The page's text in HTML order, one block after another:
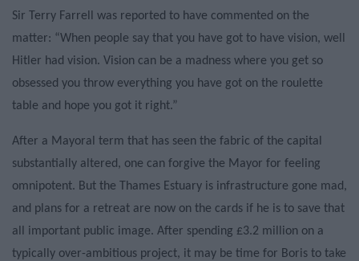
Sir Terry Farrell was reported to have commented on the
matter: “When people say that you have got to have vision, well
Hitler had vision. Vision can be a madness where you get so
obsessed you throw everything you have got on the roulette
table and hope you got it right.”
After a Mayoral term that has seen the fabric of the capital
substantially altered, one can forgive the Mayor for feeling
omnipotent. But the Thames Estuary is infrastructure gone mad,
and plans for a retreat are now on the cards if he is to save that
all important public image. After spending £3.2 million on a
typically over-ambitious project, it may be time for Boris to take